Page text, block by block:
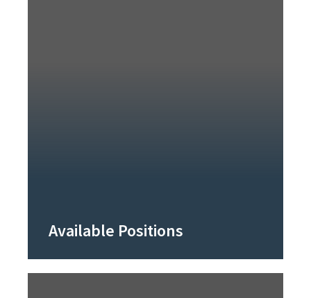
Available Positions